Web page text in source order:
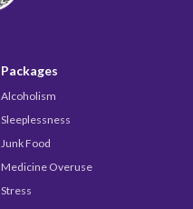
Packages
Alcoholism
Sleeplessness
Junk Food
Medicine Overuse
Stress